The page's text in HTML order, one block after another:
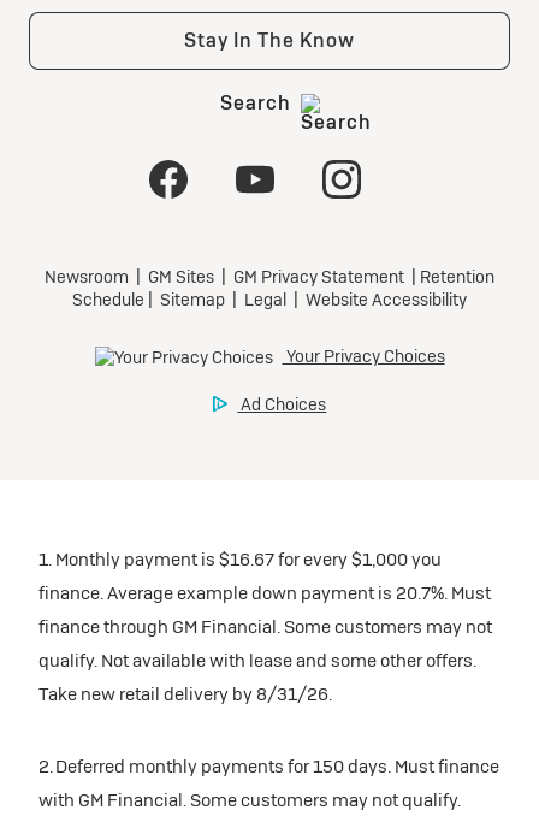
1. Monthly payment is $16.67 for every $1,000 you
finance. Average example down payment is 20.7%. Must
finance through GM Financial. Some customers may not
qualify. Not available with lease and some other offers.
Take new retail delivery by 8/31/26.
2. Deferred monthly payments for 150 days. Must finance
with GM Financial. Some customers may not qualify.